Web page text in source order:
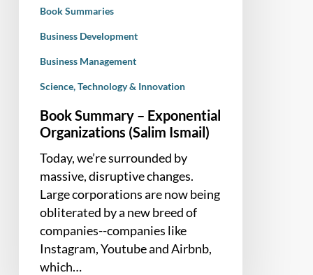
Book Summaries
Business Development
Business Management
Science, Technology & Innovation
Book Summary – Exponential
Organizations (Salim Ismail)
Today, we’re surrounded by
massive, disruptive changes.
Large corporations are now being
obliterated by a new breed of
companies--companies like
Instagram, Youtube and Airbnb,
which…